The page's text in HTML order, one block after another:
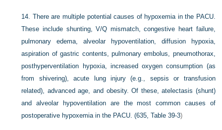
14. There are multiple potential causes of hypoxemia in the PACU.
These include shunting, V/Q mismatch, congestive heart failure,
pulmonary edema, alveolar hypoventilation, diffusion hypoxia,
aspiration of gastric contents, pulmonary embolus, pneumothorax,
posthyperventilation hypoxia, increased oxygen consumption (as
from shivering), acute lung injury (e.g., sepsis or transfusion
related), advanced age, and obesity. Of these, atelectasis (shunt)
and alveolar hypoventilation are the most common causes of
postoperative hypoxemia in the PACU. (635,Table 39-3)